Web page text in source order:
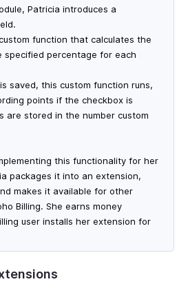
Patricia introduces a
function that calculates the
specified percentage for each
saved, this custom function runs,
points if the checkbox is
are stored in the number custom
this functionality for her
packages it into an extension,
makes it available for other
Billing. She earns money
user installs her extension for